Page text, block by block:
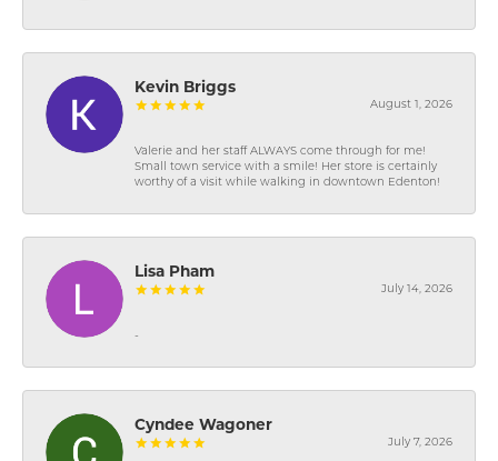
Kevin Briggs
August 1, 2026
Valerie and her staff ALWAYS come through for me!
Small town service with a smile! Her store is certainly
worthy of a visit while walking in downtown Edenton!
Lisa Pham
July 14, 2026
-
Cyndee Wagoner
July 7, 2026